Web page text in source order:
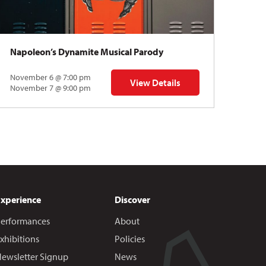
Uhlmann
Napoleon’s Dynamite Musical Parody
November 6 @ 7:00 pm
November 7 @ 9:00 pm
View Details
for Napoleon’s Dynamite
Signup
Discover
About
Policies
News